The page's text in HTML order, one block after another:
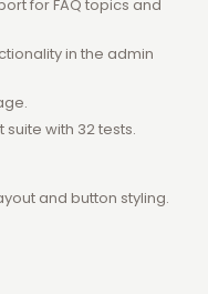
for FAQ topics and
in the admin
with 32 tests.
and button styling.